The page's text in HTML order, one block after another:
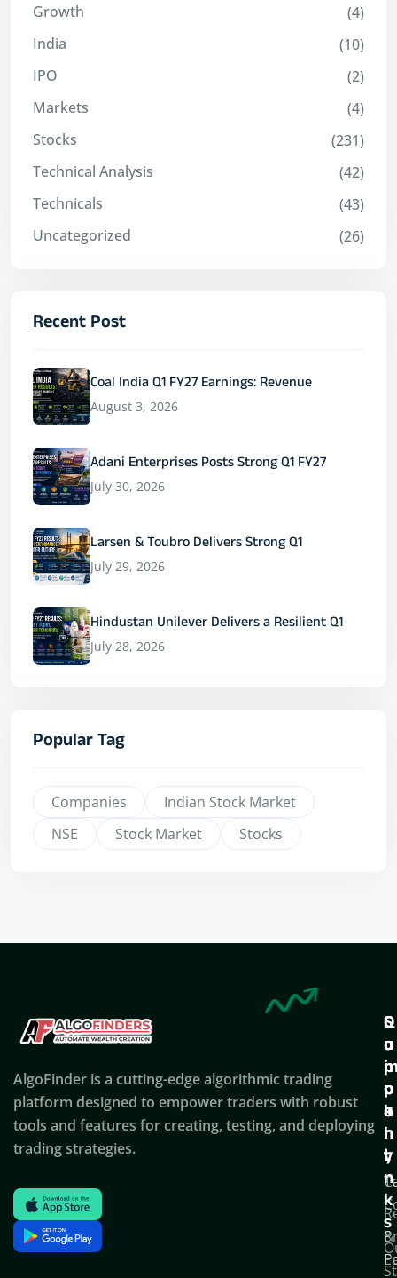
Growth
(4)
India
(10)
IPO
(2)
Markets
(4)
Stocks
(231)
Technical Analysis
(42)
Technicals
(43)
Uncategorized
(26)
Recent Post
Coal India Q1 FY27 Earnings: Revenue
August 3, 2026
Adani Enterprises Posts Strong Q1 FY27
July 30, 2026
Larsen & Toubro Delivers Strong Q1
July 29, 2026
Hindustan Unilever Delivers a Resilient Q1
July 28, 2026
Popular Tag
Companies
Indian Stock Market
NSE
Stock Market Stocks
AlgoFinder is a cutting-edge algorithmic trading
platform designed to empower traders with robust
tools and features for creating, testing, and deploying
trading strategies.
Q
u
i
c
k
l
i
n
k
s
S
u
p
p
o
r
t
C
o
p
a
n
y
&